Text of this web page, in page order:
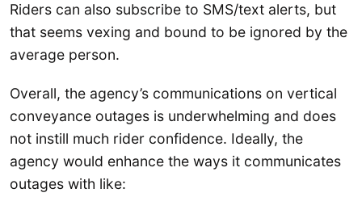
Riders can also subscribe to SMS/text alerts, but
that seems vexing and bound to be ignored by the
average person.
Overall, the agency’s communications on vertical
conveyance outages is underwhelming and does
not instill much rider confidence. Ideally, the
agency would enhance the ways it communicates
outages with like: